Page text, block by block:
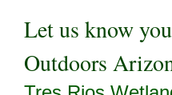
Let us know
Outdoors